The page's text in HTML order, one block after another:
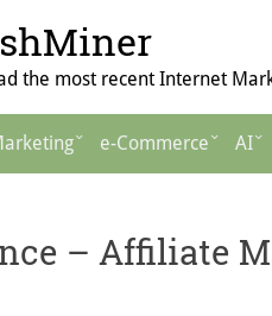
the most recent Internet
e-Commerce AI
– Affiliate